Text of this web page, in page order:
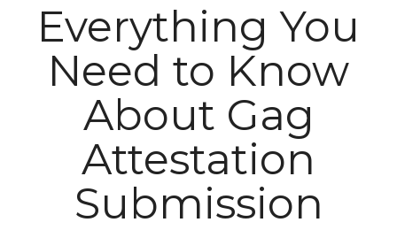
Everything You
Need to Know
About Gag
Attestation
Submission